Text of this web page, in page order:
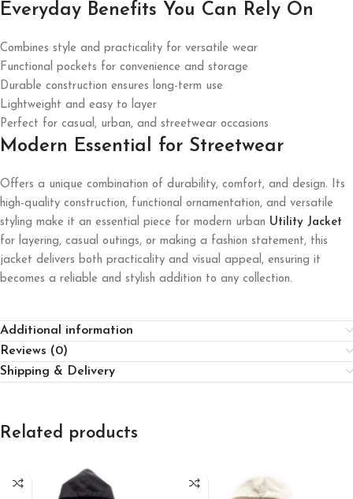
Everyday Benefits You Can Rely On
Combines style and practicality for versatile wear
Functional pockets for convenience and storage
Durable construction ensures long-term use
Lightweight and easy to layer
Perfect for casual, urban, and streetwear occasions
Modern Essential for Streetwear
Offers a unique combination of durability, comfort, and design. Its
high-quality construction, functional ornamentation, and versatile
styling make it an essential piece for modern urban Utility Jacket
for layering, casual outings, or making a fashion statement, this
jacket delivers both practicality and visual appeal, ensuring it
becomes a reliable and stylish addition to any collection.
Additional information
Reviews (0)
Shipping & Delivery
Related products